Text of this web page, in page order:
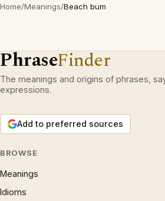
Home/Meanings/Beach bum
PhraseFinder
The meanings and origins of phrases,
expressions.
Add to preferred sources
BROWSE
Meanings
Idioms